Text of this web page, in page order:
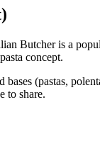
Butcher is a
concept.
(pastas,
to share.